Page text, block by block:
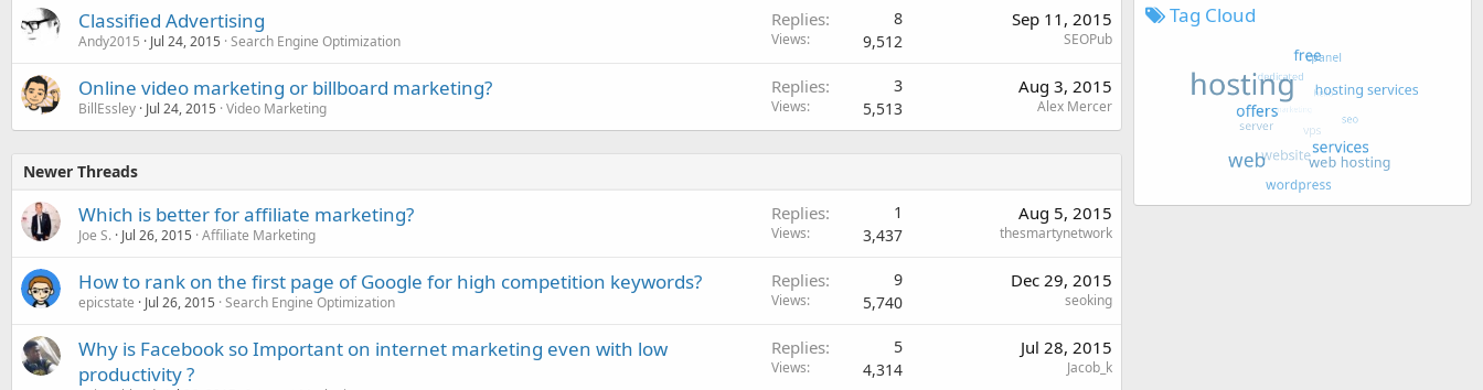
Classified Advertising
Andy2015 Jul 24, 2015 Search Engine Optimization
Replies 8
Views 9,512
Sep 11, 2015
SEOPub
Online video marketing or billboard marketing?
BillEssley Jul 24, 2015 Video Marketing
Replies 3
Views 5,513
Aug 3, 2015
Alex Mercer
Newer Threads
Which is better for affiliate marketing?
Joe S. Jul 26, 2015 Affiliate Marketing
Replies 1
Views 3,437
Aug 5, 2015
thesmartynetwork
How to rank on the first page of Google for high competition keywords?
epicstate Jul 26, 2015 Search Engine Optimization
Replies 9
Views 5,740
Dec 29, 2015
seoking
Why is Facebook so Important on internet marketing even with low
productivity ?
Replies 5
Views 4,314
Jul 28, 2015
Jacob_k
Tag Cloud